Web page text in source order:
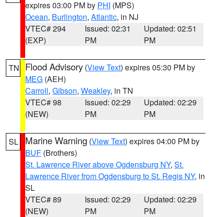
expires 03:00 PM by PHI (MPS)
Ocean, Burlington, Atlantic, in NJ
VTEC# 294
(EXP)
Issued: 02:31
PM
Updated: 02:51
PM
TN Flood Advisory (View Text) expires 05:30 PM by
MEG (AEH)
Carroll, Gibson, Weakley, in TN
VTEC# 98
(NEW)
Issued: 02:29
PM
Updated: 02:29
PM
SL Marine Warning (View Text) expires 04:00 PM by
BUF (Brothers)
St. Lawrence River above Ogdensburg NY, St.
Lawrence River from Ogdensburg to St. Regis NY, in
SL
VTEC# 89
(NEW)
Issued: 02:29
PM
Updated: 02:29
PM